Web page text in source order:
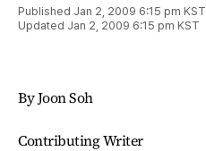
Published Jan 2, 2009 6:15 pm KST
Updated Jan 2, 2009 6:15 pm KST
By Joon Soh
Contributing Writer